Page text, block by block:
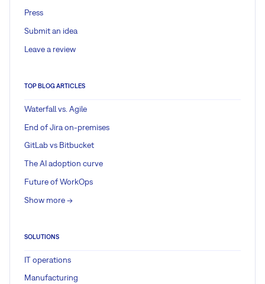
Press
Submit an idea
Leave a review
TOP BLOG ARTICLES
Waterfall vs. Agile
End of Jira on-premises
GitLab vs Bitbucket
The AI adoption curve
Future of WorkOps
Show more ->
SOLUTIONS
IT operations
Manufacturing